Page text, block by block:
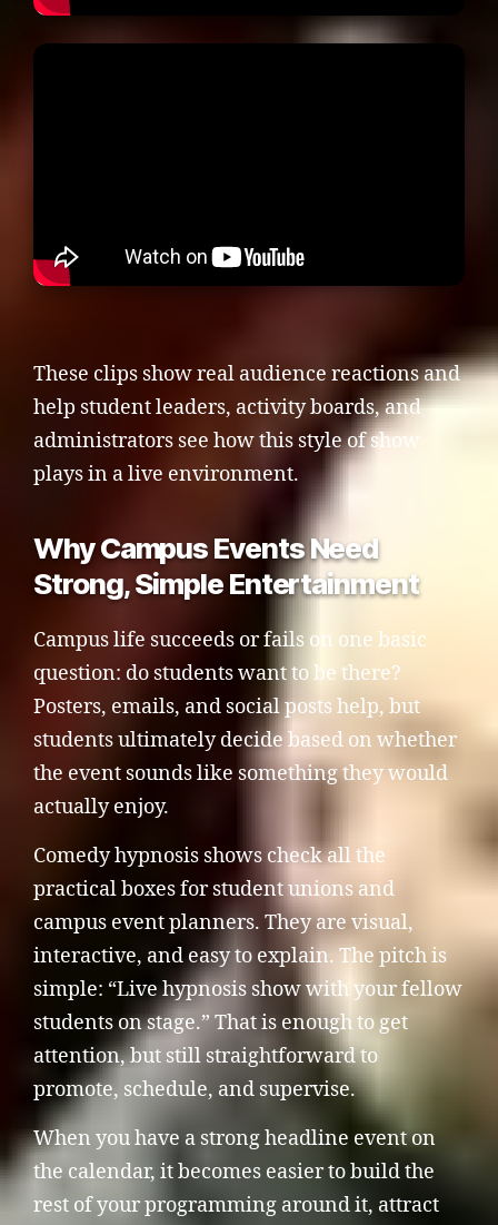
These clips show real audience reactions and
help student leaders, activity boards, and
administrators see how this style of show
plays in a live environment.
Why Campus Events Need
Strong, Simple Entertainment
Campus life succeeds or fails on one basic
question: do students want to be there?
Posters, emails, and social posts help, but
students ultimately decide based on whether
the event sounds like something they would
actually enjoy.
Comedy hypnosis shows check all the
practical boxes for student unions and
campus event planners. They are visual,
interactive, and easy to explain. The pitch is
simple: “Live hypnosis show with your fellow
students on stage.” That is enough to get
attention, but still straightforward to
promote, schedule, and supervise.
When you have a strong headline event on
the calendar, it becomes easier to build the
rest of your programming around it, attract